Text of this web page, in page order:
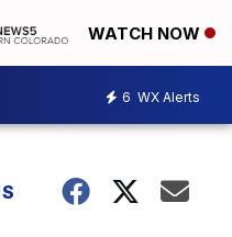
WATCH NOW
6 WX Alerts